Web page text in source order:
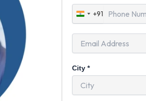
India
+91
+91
City *